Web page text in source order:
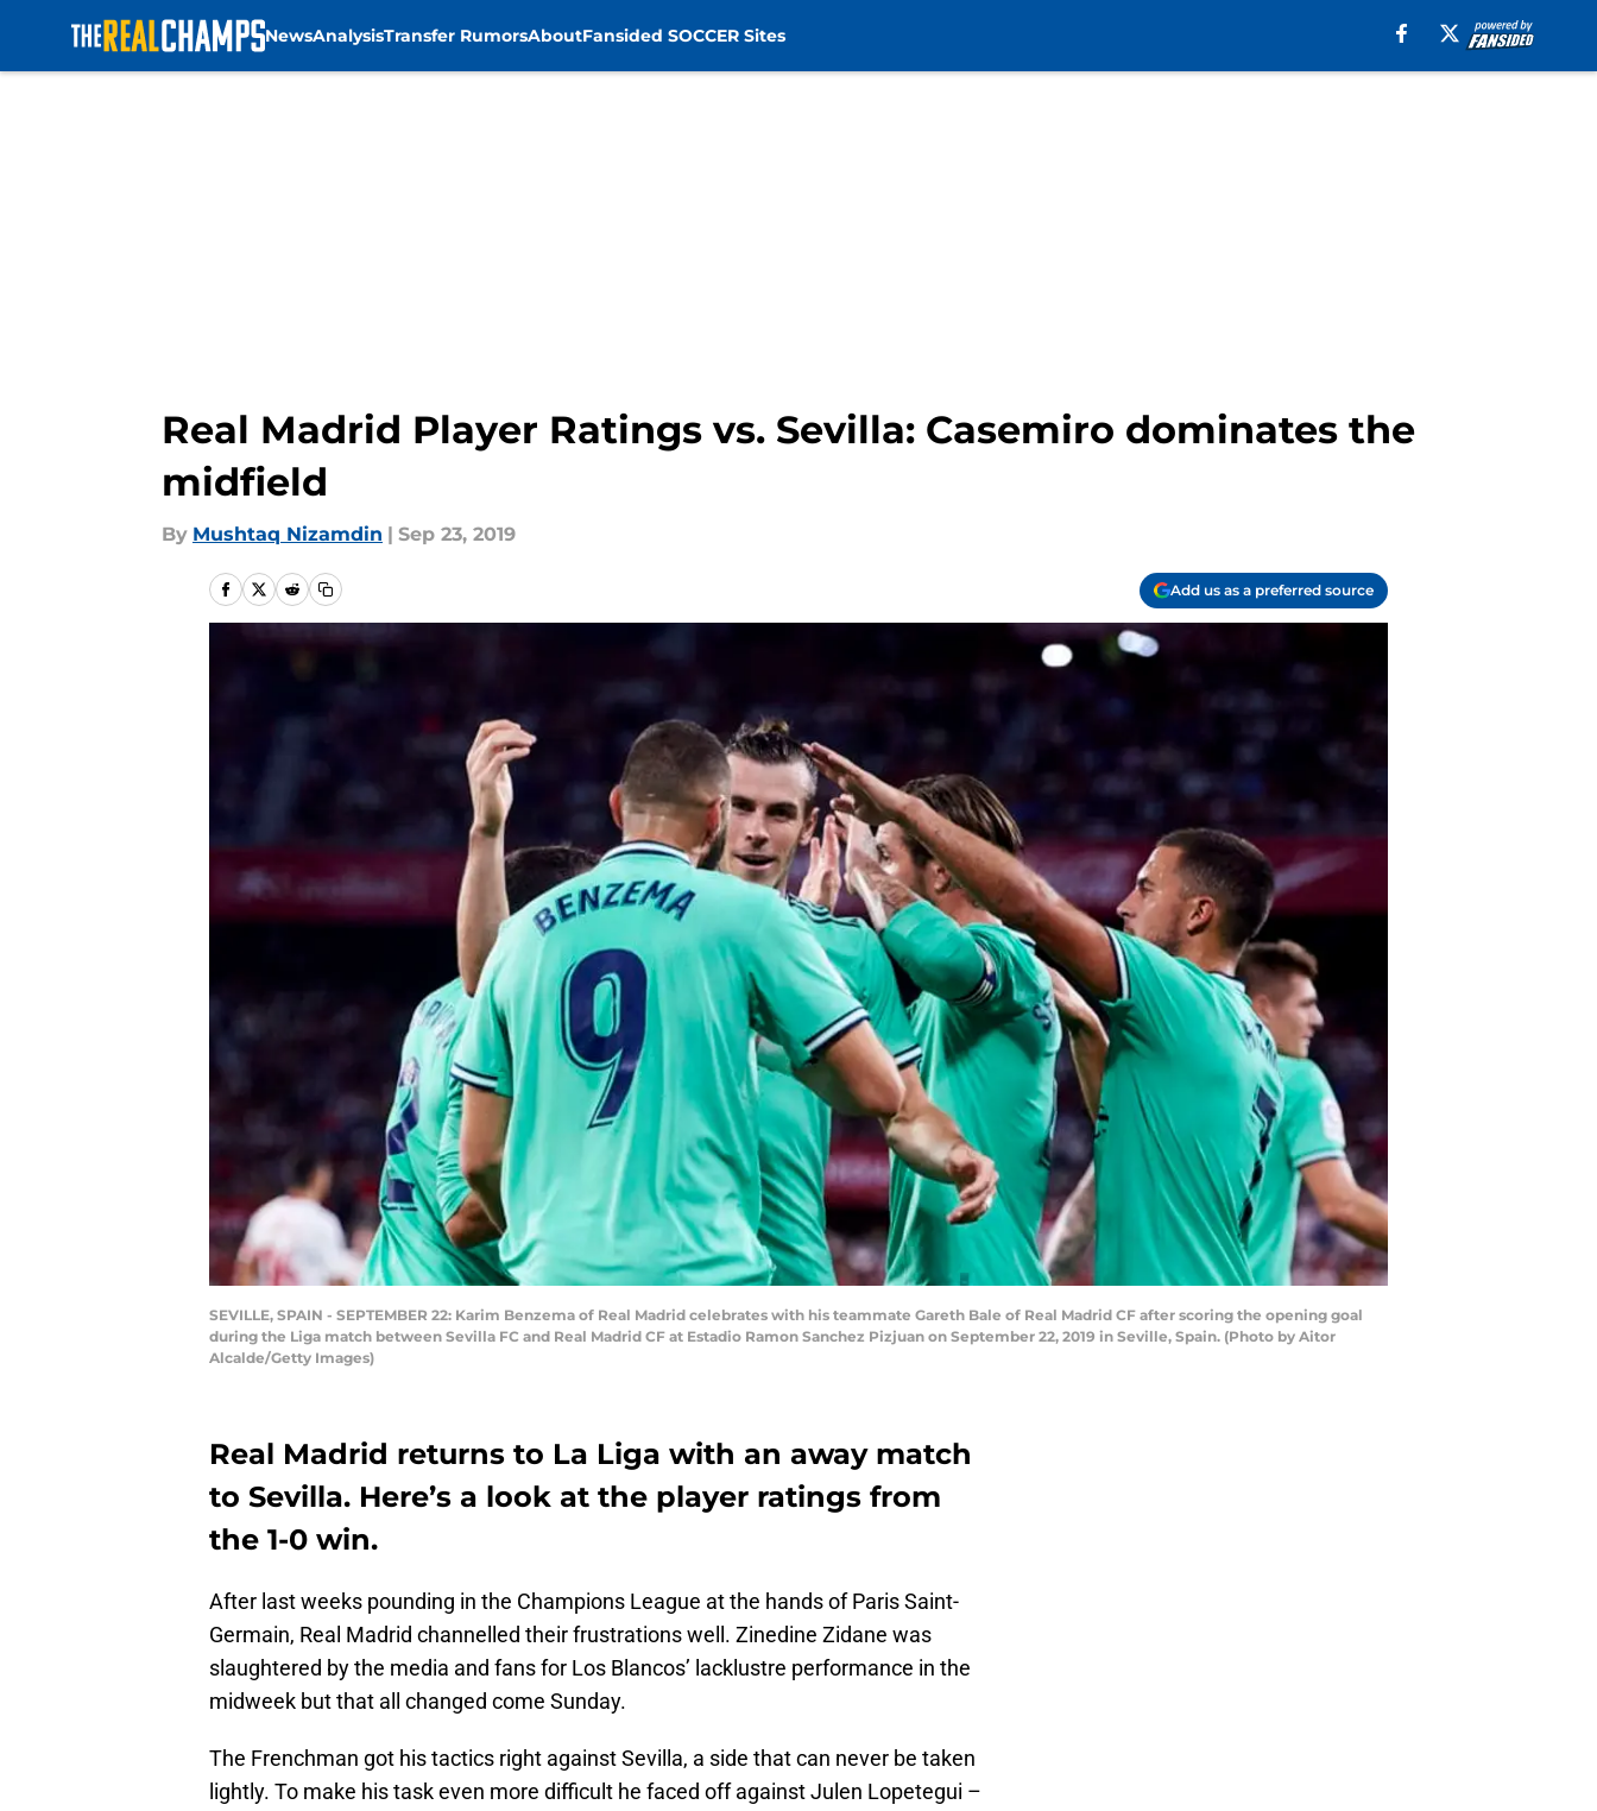
NewsAnalysisTransfer RumorsAboutFansided SOCCER Sites
Real Madrid Player Ratings vs. Sevilla: Casemiro dominates the
midfield
By Mushtaq Nizamdin | Sep 23, 2019
Add us as a preferred source
SEVILLE, SPAIN - SEPTEMBER 22: Karim Benzema of Real Madrid celebrates with his teammate Gareth Bale of Real Madrid CF after scoring the opening goal
during the Liga match between Sevilla FC and Real Madrid CF at Estadio Ramon Sanchez Pizjuan on September 22, 2019 in Seville, Spain. (Photo by Aitor
Alcalde/Getty Images)
Real Madrid returns to La Liga with an away match
to Sevilla. Here’s a look at the player ratings from
the 1-0 win.
After last weeks pounding in the Champions League at the hands of Paris Saint-
Germain, Real Madrid channelled their frustrations well. Zinedine Zidane was
slaughtered by the media and fans for Los Blancos’ lacklustre performance in the
midweek but that all changed come Sunday.
The Frenchman got his tactics right against Sevilla, a side that can never be taken
lightly. To make his task even more difficult he faced off against Julen Lopetegui –